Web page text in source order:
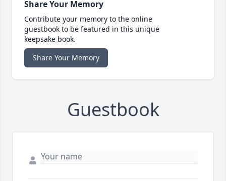
Share Your Memory
Contribute your memory to the online
guestbook to be featured in this unique
keepsake book.
Share Your Memory
Guestbook